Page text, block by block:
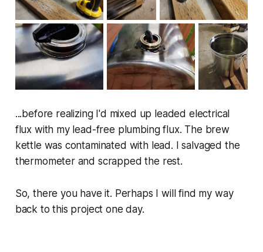
...before realizing I'd mixed up leaded electrical
flux with my lead-free plumbing flux. The brew
kettle was contaminated with lead. I salvaged the
thermometer and scrapped the rest.
So, there you have it. Perhaps I will find my way
back to this project one day.